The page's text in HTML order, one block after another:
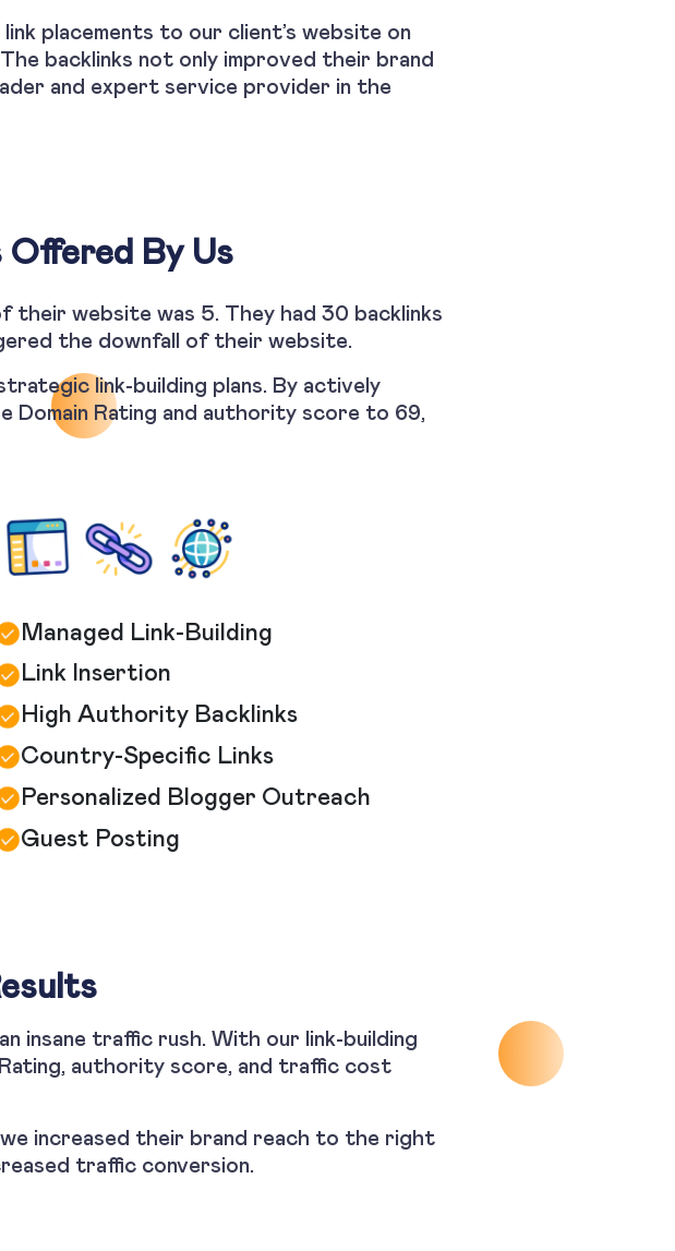
placements to our client’s website on
backlinks not only improved their brand
and expert service provider in the
Offered By Us
website was 5. They had 30 backlinks
the downfall of their website.
link-building plans. By actively
Domain Rating and authority score to 69,
Managed Link-Building
Link Insertion
High Authority Backlinks
Country-Specific Links
Personalized Blogger Outreach
Guest Posting
insane traffic rush. With our link-building
authority score, and traffic cost
increased their brand reach to the right
traffic conversion.